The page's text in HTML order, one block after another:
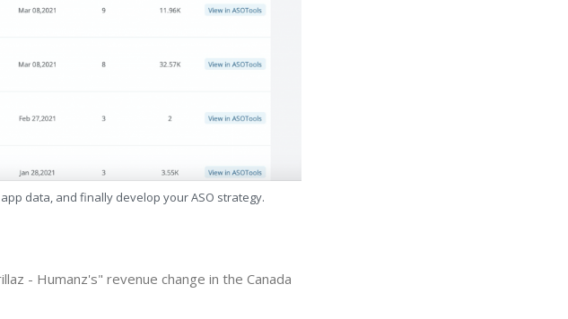
data, and finally develop your ASO strategy.
- Humanz's" revenue change in the Canada